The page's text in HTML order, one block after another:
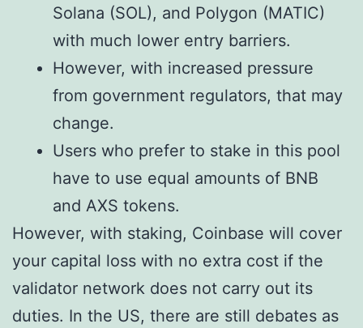
Solana (SOL), and Polygon (MATIC)
with much lower entry barriers.
However, with increased pressure
from government regulators, that may
change.
Users who prefer to stake in this pool
have to use equal amounts of BNB
and AXS tokens.
However, with staking, Coinbase will cover
your capital loss with no extra cost if the
validator network does not carry out its
duties. In the US, there are still debates as